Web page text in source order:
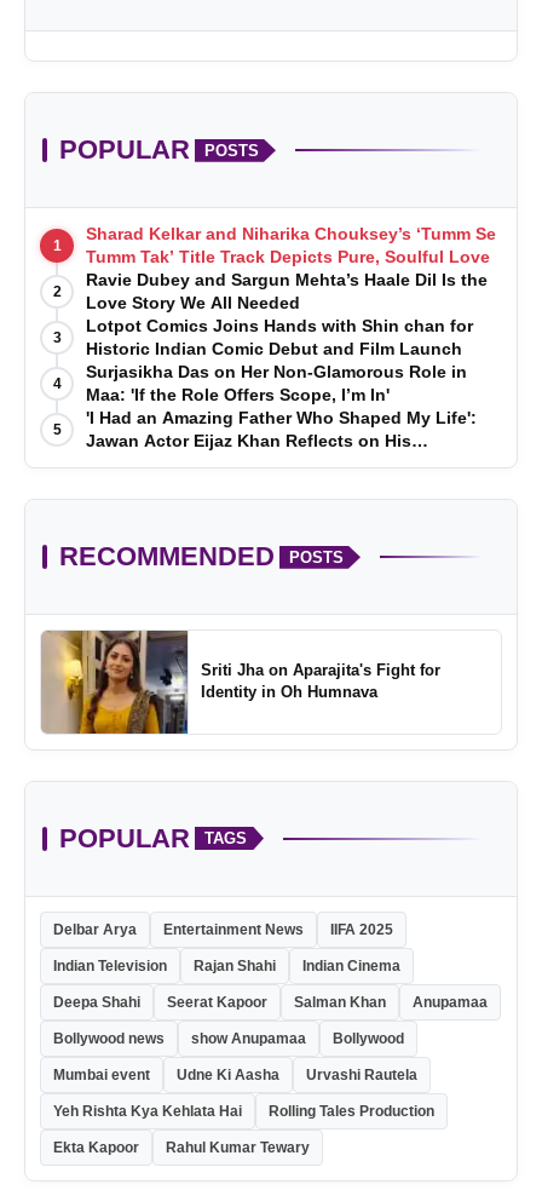
POPULAR POSTS
1
Sharad Kelkar and Niharika Chouksey’s ‘Tumm Se
Tumm Tak’ Title Track Depicts Pure, Soulful Love
2
Ravie Dubey and Sargun Mehta’s Haale Dil Is the
Love Story We All Needed
3
Lotpot Comics Joins Hands with Shin chan for
Historic Indian Comic Debut and Film Launch
4
Surjasikha Das on Her Non-Glamorous Role in
Maa: 'If the Role Offers Scope, I’m In'
5
'I Had an Amazing Father Who Shaped My Life':
Jawan Actor Eijaz Khan Reflects on His
Childhood
RECOMMENDED POSTS
Sriti Jha on Aparajita's Fight for
Identity in Oh Humnava
POPULAR TAGS
Delbar Arya Entertainment News IIFA 2025
Indian Television Rajan Shahi Indian Cinema
Deepa Shahi Seerat Kapoor Salman Khan Anupamaa
Bollywood news show Anupamaa Bollywood
Mumbai event Udne Ki Aasha Urvashi Rautela
Yeh Rishta Kya Kehlata Hai Rolling Tales Production
Ekta Kapoor Rahul Kumar Tewary